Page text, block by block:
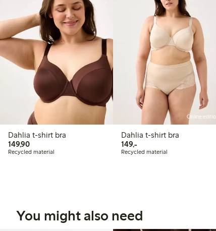
Dahlia t-shirt bra
149,90149,90 PLN
Recycled material
Online
Dahlia t-shirt bra
149,-149,00 PLN
Recycled material
You might also need